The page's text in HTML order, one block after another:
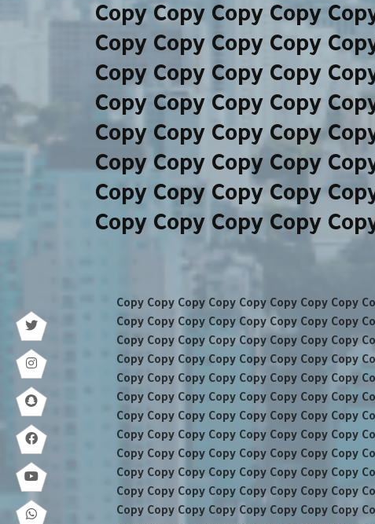
Copy Copy Copy Copy
Copy Copy Copy Copy
Copy Copy Copy Copy
Copy Copy Copy Copy
Copy Copy Copy Copy
Copy Copy Copy Copy
Copy Copy Copy Copy
Copy Copy Copy Copy
Copy Copy Copy Copy Copy Copy Copy Copy
Copy Copy Copy Copy Copy Copy Copy Copy
Copy Copy Copy Copy Copy Copy Copy Copy
Copy Copy Copy Copy Copy Copy Copy Copy
Copy Copy Copy Copy Copy Copy Copy Copy
Copy Copy Copy Copy Copy Copy Copy Copy
Copy Copy Copy Copy Copy Copy Copy Copy
Copy Copy Copy Copy Copy Copy Copy Copy
Copy Copy Copy Copy Copy Copy Copy Copy
Copy Copy Copy Copy Copy Copy Copy Copy
Copy Copy Copy Copy Copy Copy Copy Copy
Copy Copy Copy Copy Copy Copy Copy Copy